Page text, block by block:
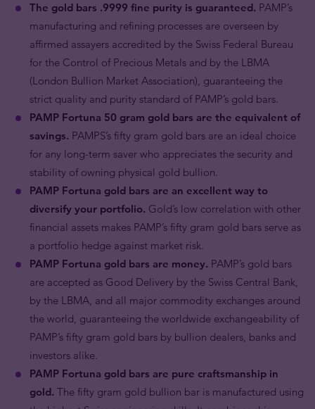
The gold bars .9999 fine purity is guaranteed. PAMP’s
manufacturing and refining processes are overseen by
affirmed assayers accredited by the Swiss Federal Bureau
for the Control of Precious Metals and by the LBMA
(London Bullion Market Association), guaranteeing the
strict quality and purity standard of PAMP’s gold bars.
PAMP Fortuna 50 gram gold bars are the equivalent of
savings. PAMPS’s fifty gram gold bars are an ideal choice
for any long-term saver who appreciates the security and
stability of owning physical gold bullion.
PAMP Fortuna gold bars are an excellent way to
diversify your portfolio. Gold’s low correlation with other
financial assets makes PAMP’s fifty gram gold bars serve as
a portfolio hedge against market risk.
PAMP Fortuna gold bars are money. PAMP’s gold bars
are accepted as Good Delivery by the Swiss Central Bank,
by the LBMA, and all major commodity exchanges around
the world, guaranteeing the worldwide exchangeability of
PAMP’s fifty gram gold bars by bullion dealers, banks and
investors alike.
PAMP Fortuna gold bars are pure craftsmanship in
gold. The fifty gram gold bullion bar is manufactured using